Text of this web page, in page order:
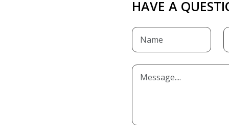
HAVE A